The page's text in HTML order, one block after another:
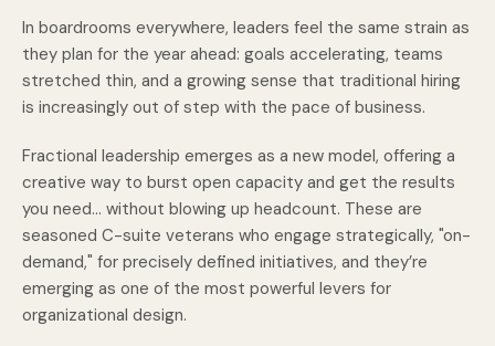
In boardrooms everywhere, leaders feel the same strain as
they plan for the year ahead: goals accelerating, teams
stretched thin, and a growing sense that traditional hiring
is increasingly out of step with the pace of business.
Fractional leadership emerges as a new model, offering a
creative way to burst open capacity and get the results
you need... without blowing up headcount. These are
seasoned C-suite veterans who engage strategically, "on-
demand," for precisely defined initiatives, and they’re
emerging as one of the most powerful levers for
organizational design.